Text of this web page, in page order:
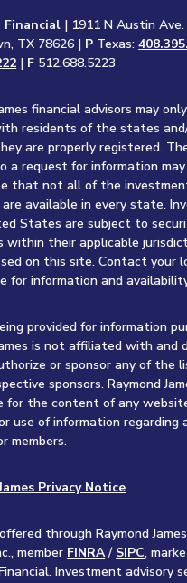
| 1911 N Austin
TX 78626 | P Texas:
| F 512.688.5223
financial advisors may
residents of the states
are properly registered.
a request for information
that not all of the
available in every state.
States are subject to
within their applicable
on this site. Contact your
for information and
provided for information
is not affiliated with and
or sponsor any of the
sponsors. Raymond
for the content of any
use of information regarding
members.
Privacy Notice
through Raymond
member FINRA/ SIPC,
Investment advisory